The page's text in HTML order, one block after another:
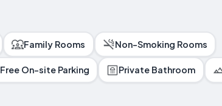
Family Rooms Non-Smoking Rooms
Free On-site Parking Private Bathroom